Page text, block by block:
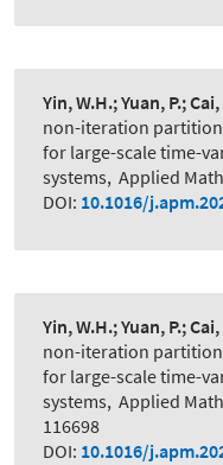
Yin, W.H.; Yuan, P.;
non-iteration
for large-scale time-
systems, Applied
DOI: 10.1016/
Yin, W.H.; Yuan, P.;
non-iteration
for large-scale time-
systems, Applied
116698
DOI: 10.1016/